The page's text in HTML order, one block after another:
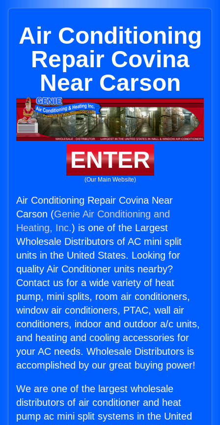
Air Conditioning
Repair Covina
Near Carson
ENTER
(Our Main Website)
Air Conditioning Repair Covina Near
Carson (Genie Air Conditioning and
Heating, Inc.) is one of the Largest
Wholesale Distributors of AC mini split
units in the United States. Looking for
quality Air Conditioner units nearby?
Contact us for a wide variety of heat
pump, mini splits, room air conditioners,
window air conditioners, PTAC, wall air
conditioners, indoor and outdoor a/c units,
and heating and cooling accessories for
your AC needs. Wholesale Distributors is
accomplished by our great buying power!
We are one of the largest wholesale
distributors of air conditioner and heat
pump ac mini split systems in the United